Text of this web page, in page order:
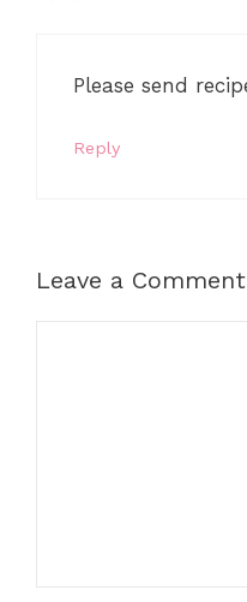
Please send
Reply
Leave a Comment